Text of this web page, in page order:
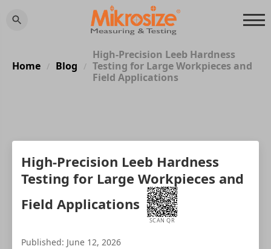
Home / Blog /
High-Precision Leeb Hardness
Testing for Large Workpieces and
Field Applications
High-Precision Leeb Hardness
Testing for Large Workpieces and
Field Applications
SCAN QR
Published: June 12, 2026